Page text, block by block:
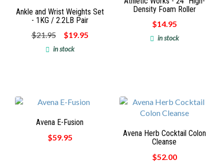
Ankle and Wrist Weights Set
- 1KG / 2.2LB Pair
$21.95
$19.95
in stock
Density Foam Roller
$14.95
in stock
Avena E-Fusion
$59.95
Avena Herb Cocktail Colon
Cleanse
$52.00